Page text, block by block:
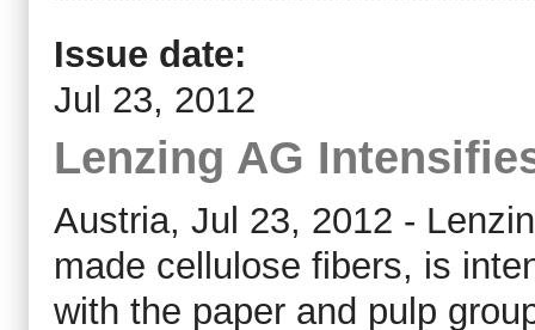
Issue date:
Jul 23, 2012
Lenzing AG
Austria, Jul 23, 2012 -
made cellulose fibers, is
with the paper and pulp